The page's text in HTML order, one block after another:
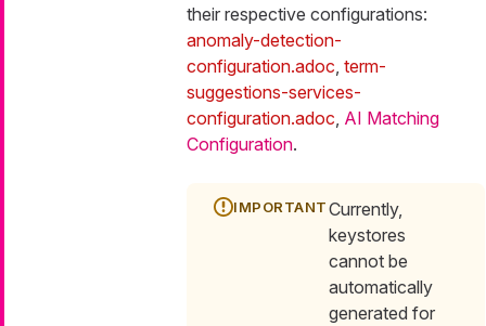
their respective configurations:
anomaly-detection-
configuration.adoc term-
suggestions-services-
configuration.adoc AI Matching
Configuration.
Currently,
keystores
cannot be
automatically
generated for